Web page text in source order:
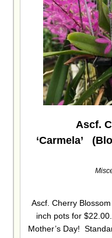
Ascf.
‘Carmela’
Ascf. Cherry
inch pots for
Mother’s Day!